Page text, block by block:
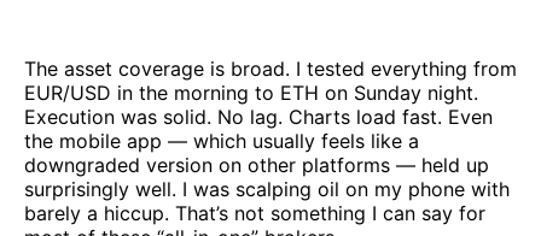
The asset coverage is broad. I tested everything from
EUR/USD in the morning to ETH on Sunday night.
Execution was solid. No lag. Charts load fast. Even
the mobile app — which usually feels like a
downgraded version on other platforms — held up
surprisingly well. I was scalping oil on my phone with
barely a hiccup. That’s not something I can say for